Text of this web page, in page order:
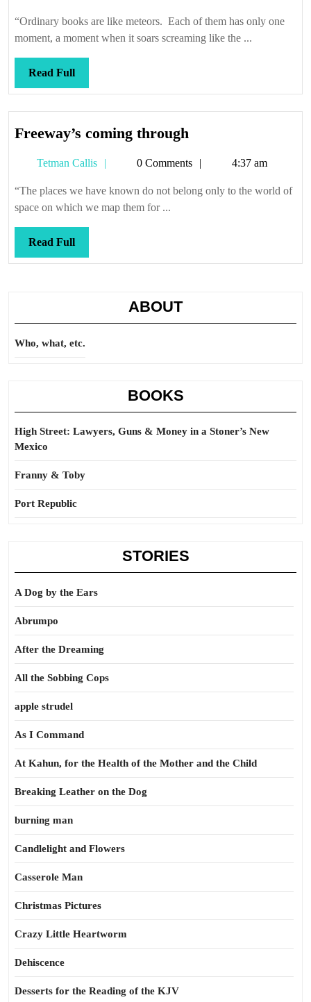
“Ordinary books are like meteors. Each of them has only one
moment, a moment when it soars screaming like the ...
Read FullRead
Full
Freeway’s coming through
through
Tetman Callis
Tetman0 Comments 4:37 am
“The places we have known do not belong only to the world of
space on which we map them for ...
Read FullRead
Full
ABOUT
Who, what, etc.
BOOKS
High Street: Lawyers, Guns & Money in a Stoner’s New
Mexico
Franny & Toby
Port Republic
STORIES
A Dog by the Ears
Abrumpo
After the Dreaming
All the Sobbing Cops
apple strudel
As I Command
At Kahun, for the Health of the Mother and the Child
Breaking Leather on the Dog
burning man
Candlelight and Flowers
Casserole Man
Christmas Pictures
Crazy Little Heartworm
Dehiscence
Desserts for the Reading of the KJV